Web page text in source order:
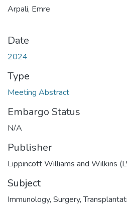
Arpali, Emre
Date
2024
Type
Meeting Abstract
Embargo Status
N/A
Publisher
Lippincott Williams and Wilkins
Subject
Immunology, Surgery,